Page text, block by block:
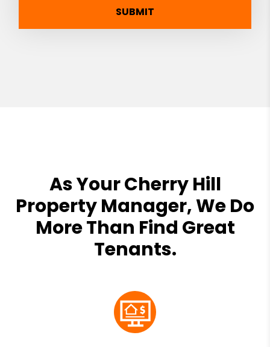
SUBMIT
As Your Cherry Hill
Property Manager, We Do
More Than Find Great
Tenants.